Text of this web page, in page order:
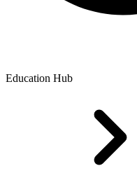
Education Hub